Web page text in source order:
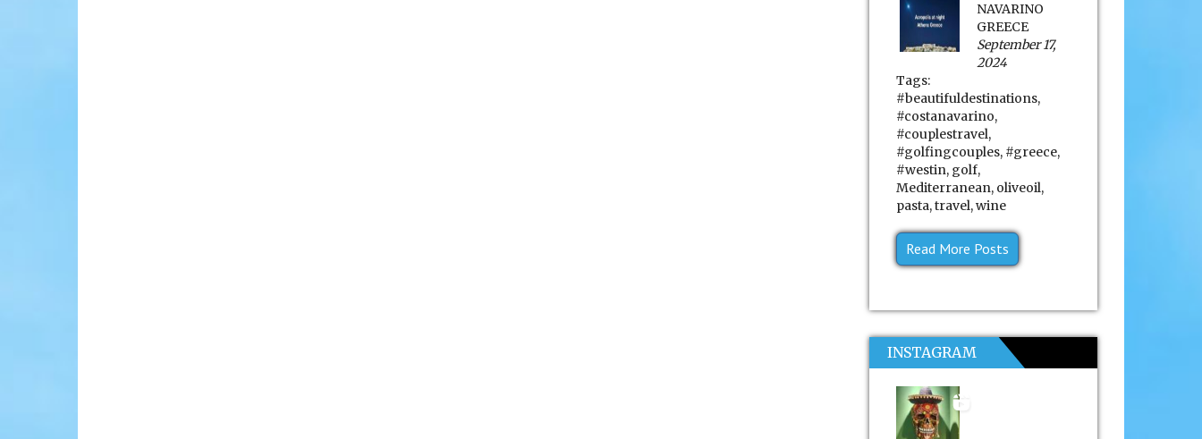
NAVARINO
GREECE
September 17,
2024
Tags:
#beautifuldestinations,
#costanavarino,
#couplestravel,
#golfingcouples, #greece,
#westin, golf,
Mediterranean, oliveoil,
pasta,travel,wine
Read More Posts
INSTAGRAM